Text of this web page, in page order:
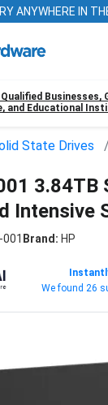
ANYWHERE IN
Businesses,
and Educational
State Drives
3.84TB
Intensive
Brand: HP
We found 26